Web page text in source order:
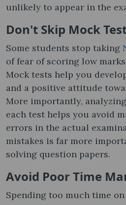
unlikely to appear in the
Don't Skip Mock
Some students stop taking
of fear of scoring low
Mock tests help you
and a positive attitude
More importantly,
each test helps you avoid
errors in the actual
mistakes is far more
solving question papers.
Avoid Poor Time
Spending too much time